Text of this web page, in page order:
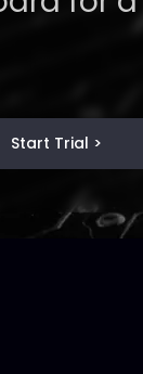
Start Trial >